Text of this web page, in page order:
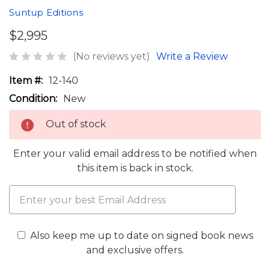
Suntup Editions
$2,995
(No reviews yet) Write a Review
Item #: 12-140
Condition:
New
Out of stock
Enter your valid email address to be notified when
this item is back in stock.
Also keep me up to date on signed book news
and exclusive offers.